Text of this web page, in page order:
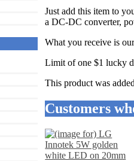
Just add this item to
a DC-DC converter,
What you receive is
Limit of one $1 lucky
This product was
Customers